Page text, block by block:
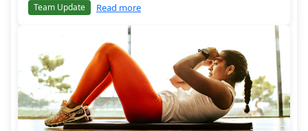
Team Update Read more